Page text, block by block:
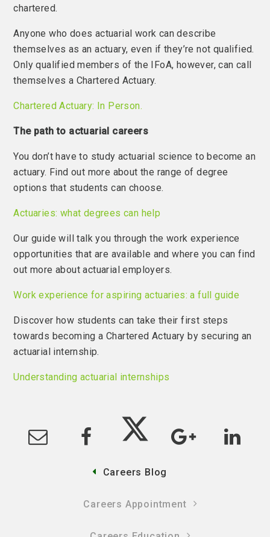
chartered.
Anyone who does actuarial work can describe
themselves as an actuary, even if they’re not qualified.
Only qualified members of the IFoA, however, can call
themselves a Chartered Actuary.
Chartered Actuary: In Person.
The path to actuarial careers
You don’t have to study actuarial science to become an
actuary. Find out more about the range of degree
options that students can choose.
Actuaries: what degrees can help
Our guide will talk you through the work experience
opportunities that are available and where you can find
out more about actuarial employers.
Work experience for aspiring actuaries: a full guide
Discover how students can take their first steps
towards becoming a Chartered Actuary by securing an
actuarial internship.
Understanding actuarial internships
Careers Blog
Careers Appointment